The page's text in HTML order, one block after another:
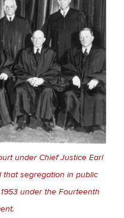
under Chief Justice Earl
that segregation in public
under the Fourteenth